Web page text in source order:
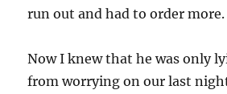
run out and had to order more.
Now I knew that he was only
from worrying on our last